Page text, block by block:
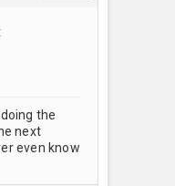
the
next
even know